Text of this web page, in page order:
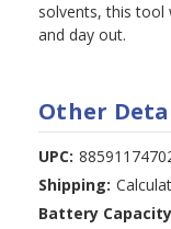
solvents, this tool
and day out.
Other
UPC:
Shipping:
Battery